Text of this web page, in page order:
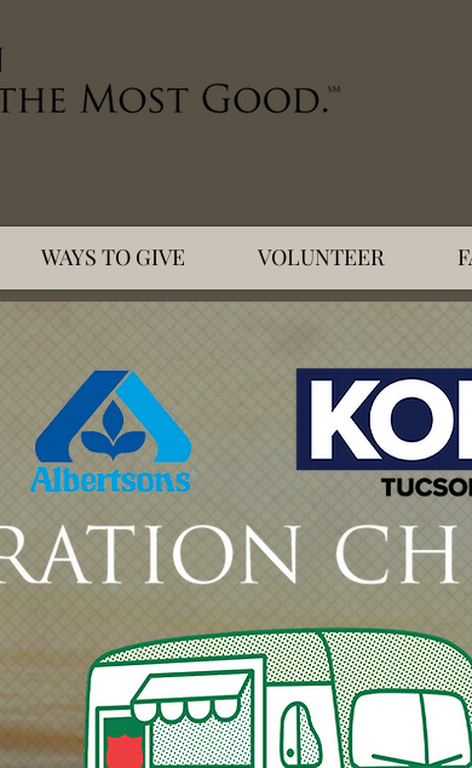
WAYS TO GIVE VOLUNTEER